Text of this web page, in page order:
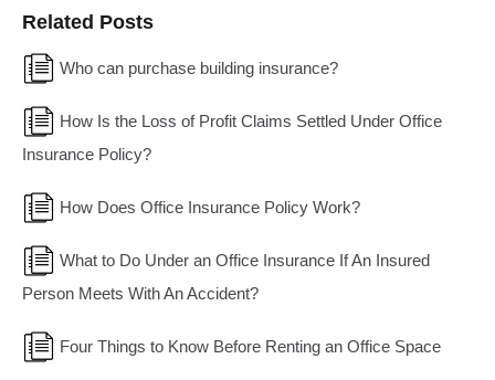
Related Posts
Who can purchase building insurance?
How Is the Loss of Profit Claims Settled Under Office
Insurance Policy?
How Does Office Insurance Policy Work?
What to Do Under an Office Insurance If An Insured
Person Meets With An Accident?
Four Things to Know Before Renting an Office Space